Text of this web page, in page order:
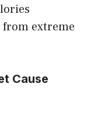
from extreme
Cause